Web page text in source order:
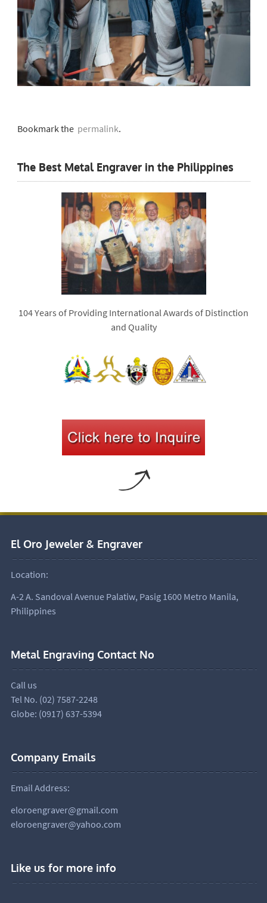
Bookmark thepermalink.
The Best Metal Engraver in the Philippines
104 Years of Providing International Awards of Distinction
and Quality
El Oro Jeweler & Engraver
Location:
A-2 A. Sandoval Avenue Palatiw, Pasig 1600 Metro Manila,
Philippines
Metal Engraving Contact No
Call us
Tel No. (02) 7587-2248
Globe: (0917) 637-5394
Company Emails
Email Address:
eloroengraver@gmail.com
eloroengraver@yahoo.com
Like us for more info